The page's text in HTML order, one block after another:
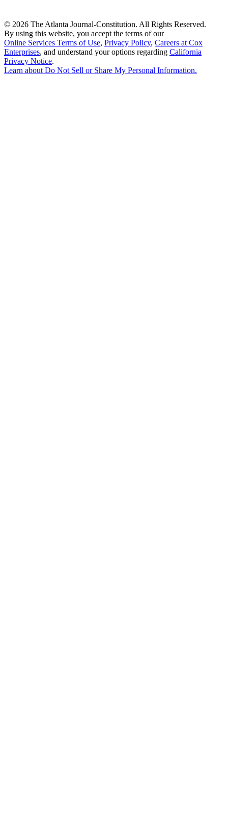
© 2026 The Atlanta Journal-Constitution. All Rights Reserved.
By using this website, you accept the terms of our
Online Services Terms of Use, Privacy Policy, Careers at Cox
Enterprises, and understand your options regarding California
Privacy Notice.
Learn aboutDo Not Sell or Share My Personal Information.